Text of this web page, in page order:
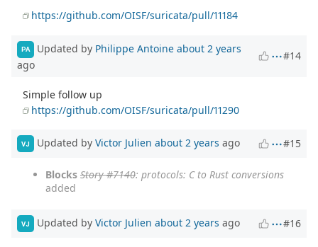
https://github.com/OISF/suricata/pull/11184
PA Updated by Philippe Antoine about 2 years
ago
#14
Simple follow up
https://github.com/OISF/suricata/pull/11290
VJ Updated by Victor Julien about 2 years ago #15
Blocks Story #7140: protocols: C to Rust conversions
added
VJ Updated by Victor Julien about 2 years ago #16